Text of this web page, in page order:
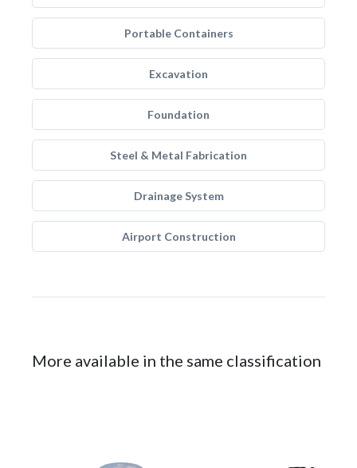
Portable Containers
Excavation
Foundation
Steel & Metal Fabrication
Drainage System
Airport Construction
More available in the same classification